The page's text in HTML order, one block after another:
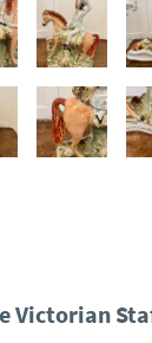
Victorian